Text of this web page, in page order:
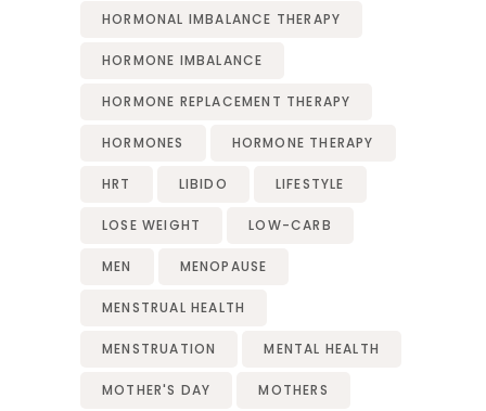
HORMONAL IMBALANCE THERAPY
HORMONE IMBALANCE
HORMONE REPLACEMENT THERAPY
HORMONES HORMONE THERAPY
HRT LIBIDO LIFESTYLE
LOSE WEIGHT LOW-CARB
MEN MENOPAUSE
MENSTRUAL HEALTH
MENSTRUATION MENTAL HEALTH
MOTHER'S DAY MOTHERS